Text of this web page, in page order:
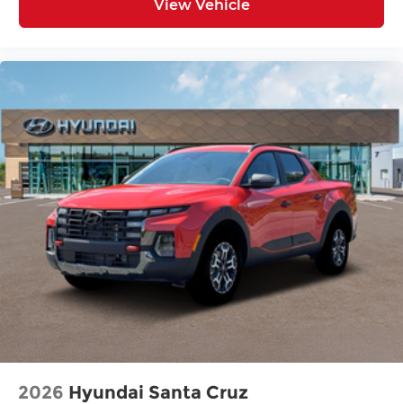
View Vehicle
2026 Hyundai Santa Cruz